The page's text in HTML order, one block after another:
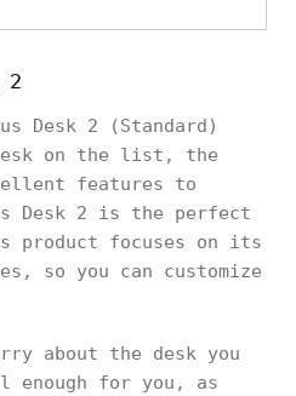
2
Desk 2 (Standard)
on the list, the
features to
Desk 2 is the perfect
product focuses on its
so you can customize
about the desk you
enough for you, as